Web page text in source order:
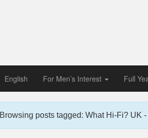
English For Men’s Interest Full
Browsing posts tagged: What Hi-Fi? UK